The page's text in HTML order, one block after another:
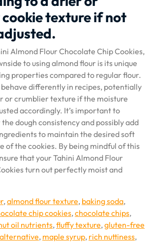
texture if not
Almond Flour Chocolate Chip Cookies,
to using almond flour is its unique
properties compared to regular flour.
differently in recipes, potentially
or crumblier texture if the moisture
accordingly. It’s important to
dough consistency and possibly add
to maintain the desired soft
of the cookies. By being mindful of this
that your Tahini Almond Flour
turn out perfectly moist and
,almond flour texture, baking soda,
chip cookies,chocolate chips,
oil nutrients,fluffy texture,gluten-free
, maple syrup, rich nuttiness,